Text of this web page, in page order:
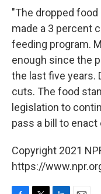
"The dropped
made a 3 percent
feeding program.
enough since the
the last five years.
cuts. The food
legislation to
pass a bill to enact
Copyright 2021
https://